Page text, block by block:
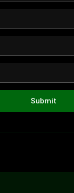
Submit